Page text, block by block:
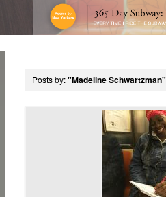
Posts by:"Madeline Schwartzman"